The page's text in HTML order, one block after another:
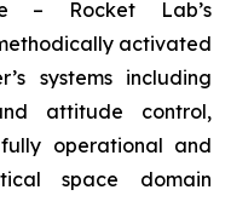
– Rocket Lab’s
activated
systems including
attitude control,
operational and
space domain